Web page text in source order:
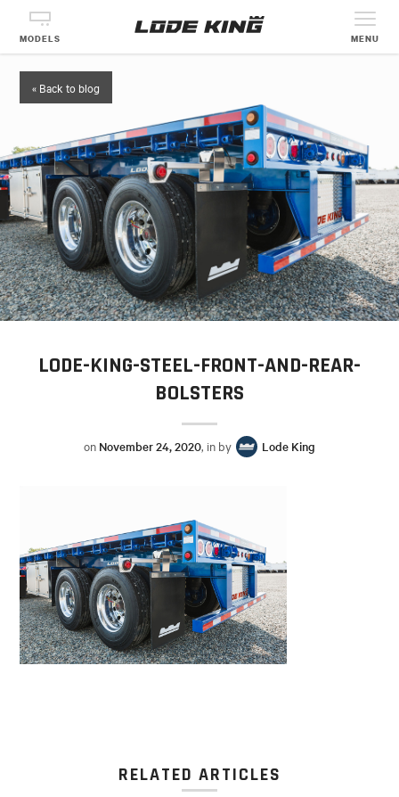
MODELS MENU
« Back to blog
LODE-KING-STEEL-FRONT-AND-REAR-
BOLSTERS
on November 24, 2020, in by Lode King
RELATED ARTICLES